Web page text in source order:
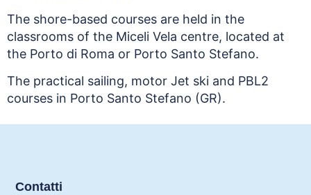
The shore-based courses are held in the
classrooms of the Miceli Vela centre, located at
the Porto di Roma or Porto Santo Stefano.
The practical sailing, motor Jet ski and PBL2
courses in Porto Santo Stefano (GR).
Contatti